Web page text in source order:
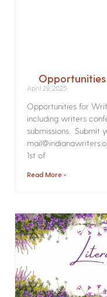
April 29, 2025
Opportunities for
including writers
submissions. Submit
1st of
Read More »